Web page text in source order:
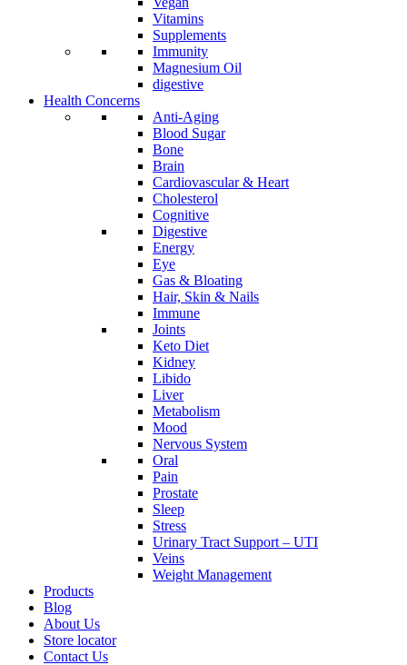
Vitamins
Supplements
Immunity
Magnesium Oil
digestive
Health Concerns
Anti-Aging
Blood Sugar
Bone
Brain
Cardiovascular & Heart
Cholesterol
Cognitive
Digestive
Energy
Eye
Gas & Bloating
Hair, Skin & Nails
Immune
Joints
Keto Diet
Kidney
Libido
Liver
Metabolism
Mood
Nervous System
Oral
Pain
Prostate
Sleep
Stress
Urinary Tract Support – UTI
Veins
Weight Management
Products
Blog
About Us
Store locator
Contact Us